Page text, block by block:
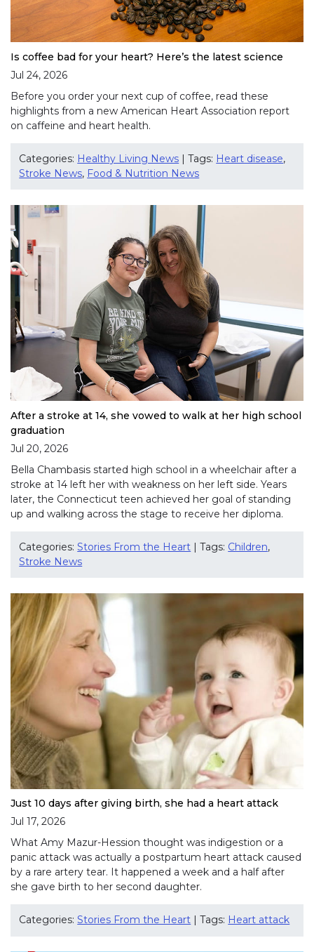
Is coffee bad for your heart? Here’s the latest science
Jul 24, 2026
Before you order your next cup of coffee, read these
highlights from a new American Heart Association report
on caffeine and heart health.
Categories: Healthy Living News | Tags: Heart disease,
Stroke News, Food & Nutrition News
After a stroke at 14, she vowed to walk at her high school
graduation
Jul 20, 2026
Bella Chambasis started high school in a wheelchair after a
stroke at 14 left her with weakness on her left side. Years
later, the Connecticut teen achieved her goal of standing
up and walking across the stage to receive her diploma.
Categories:Stories From the Heart | Tags: Children,
Stroke News
Just 10 days after giving birth, she had a heart attack
Jul 17, 2026
What Amy Mazur-Hession thought was indigestion or a
panic attack was actually a postpartum heart attack caused
by a rare artery tear. It happened a week and a half after
she gave birth to her second daughter.
Categories:Stories From the Heart | Tags: Heart attack